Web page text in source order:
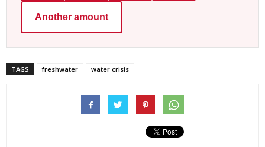
Another amount
TAGS freshwater water crisis